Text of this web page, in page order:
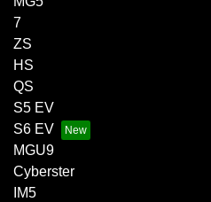
7
ZS
HS
QS
S5 EV
S6 EV
MGU9
Cyberster
IM5